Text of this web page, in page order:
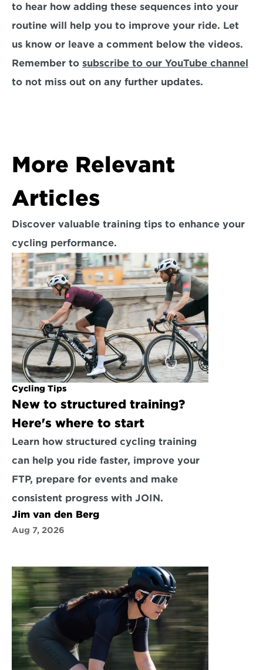
to hear how adding these sequences into your
routine will help you to improve your ride. Let
us know or leave a comment below the videos.
Remember to subscribe to our YouTube channel
to not miss out on any further updates.
More Relevant
Articles
Discover valuable training tips to enhance your
cycling performance.
Cycling Tips
New to structured training?
Here's where to start
Learn how structured cycling training
can help you ride faster, improve your
FTP, prepare for events and make
consistent progress with JOIN.
Jim van den Berg
Aug 7, 2026